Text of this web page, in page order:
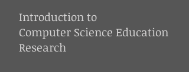
Introduction to
Computer Science Education
Research